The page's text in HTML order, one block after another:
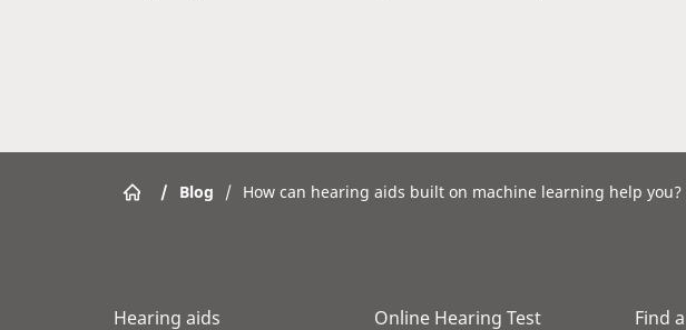
/ Blog / How can hearing aids built on machine learning help you?
Hearing aids
Online Hearing Test
Find